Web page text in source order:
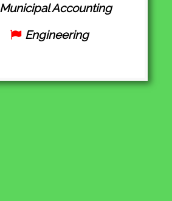
Municipal Accounting
Engineering